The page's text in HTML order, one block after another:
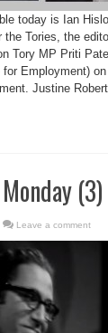
today is Ian
the Tories, the
Tory MP Priti
Employment)
Justine
(3)
Leave a comment